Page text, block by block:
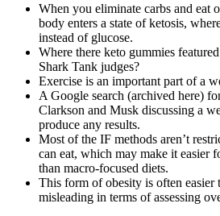
When you eliminate carbs and eat
body enters a state of ketosis,
instead of glucose.
Where there keto gummies
Shark Tank judges?
Exercise is an important part of a
A Google search (archived here)
Clarkson and Musk discussing a
produce any results.
Most of the IF methods aren’t
can eat, which may make it easier
than macro-focused diets.
This form of obesity is often easier
misleading in terms of assessing